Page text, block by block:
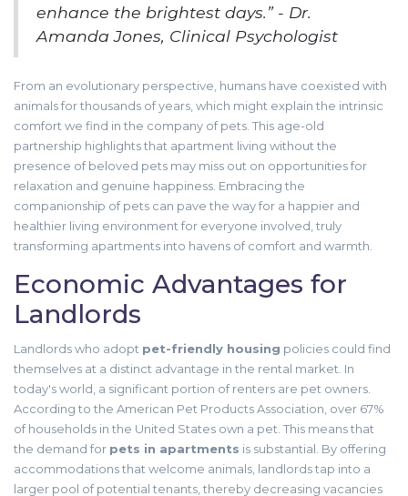
enhance the brightest days.” - Dr.
Amanda Jones, Clinical Psychologist
From an evolutionary perspective, humans have coexisted with
animals for thousands of years, which might explain the intrinsic
comfort we find in the company of pets. This age-old
partnership highlights that apartment living without the
presence of beloved pets may miss out on opportunities for
relaxation and genuine happiness. Embracing the
companionship of pets can pave the way for a happier and
healthier living environment for everyone involved, truly
transforming apartments into havens of comfort and warmth.
Economic Advantages for
Landlords
Landlords who adopt pet-friendly housing policies could find
themselves at a distinct advantage in the rental market. In
today's world, a significant portion of renters are pet owners.
According to the American Pet Products Association, over 67%
of households in the United States own a pet. This means that
the demand for pets in apartments is substantial. By offering
accommodations that welcome animals, landlords tap into a
larger pool of potential tenants, thereby decreasing vacancies